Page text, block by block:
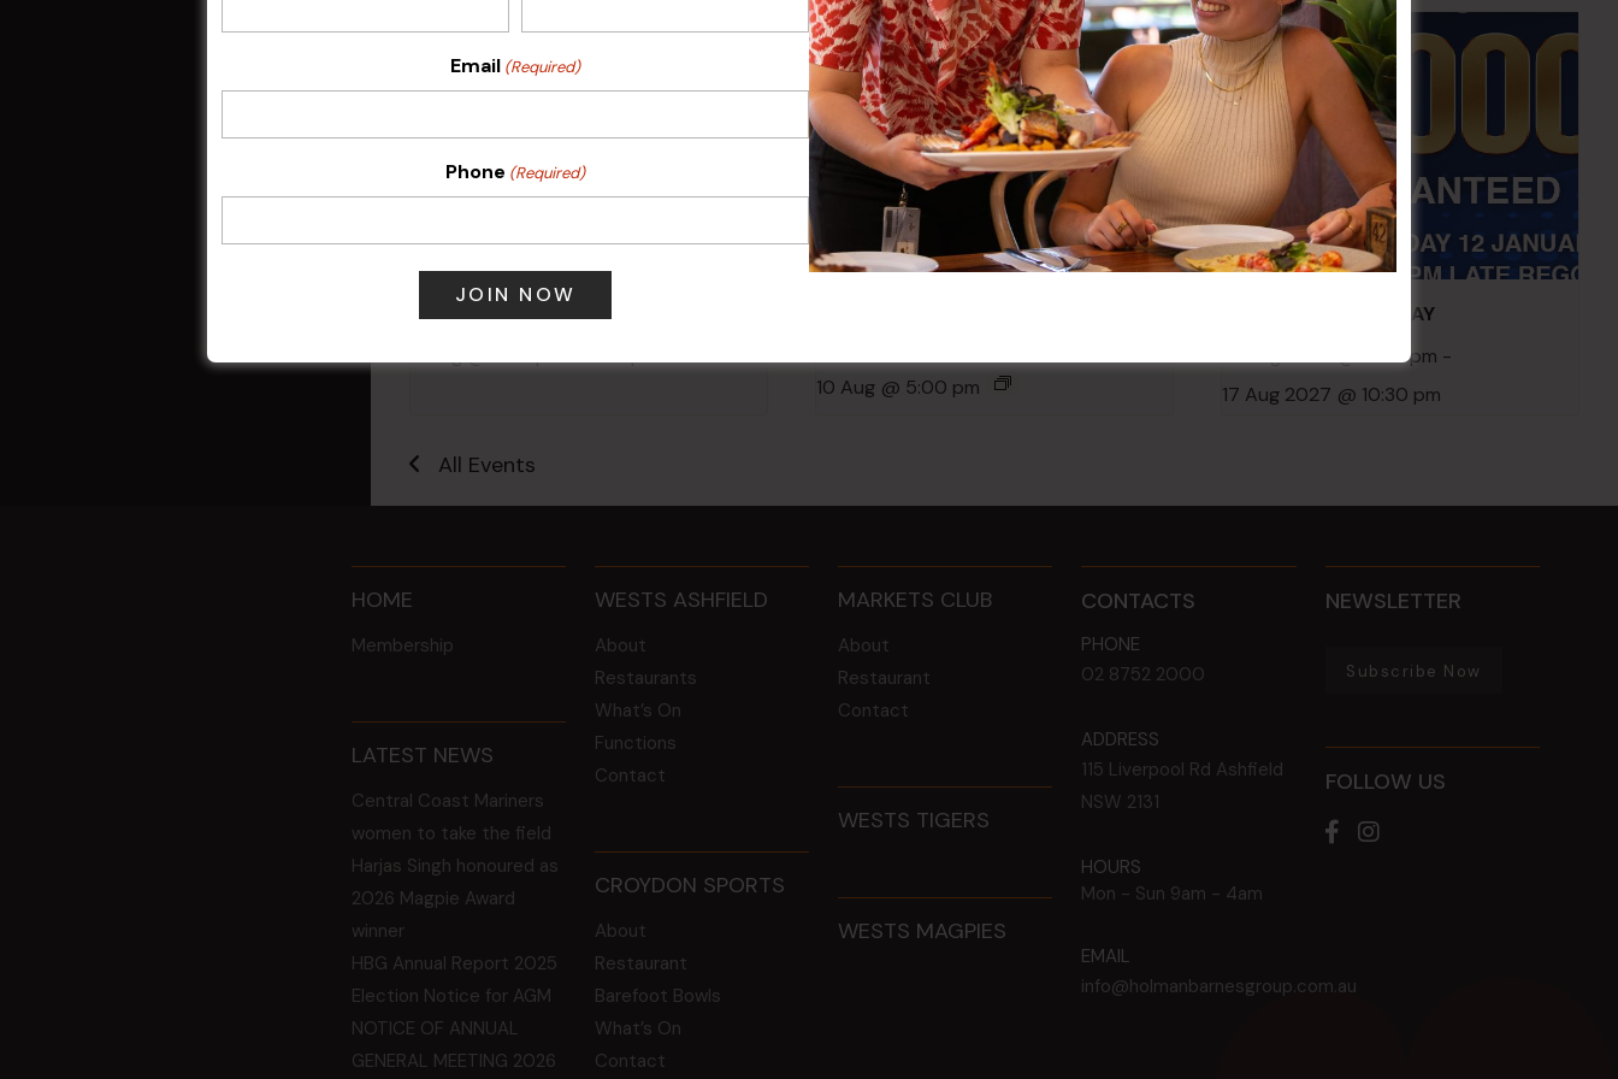
Sunday Surf & Turf Raffles
10 Aug @ 5:00 pm
POKER EVERY MONDAY
10 Aug 2026 @ 7:00 pm -
17 Aug 2027 @ 10:30 pm
All Events
HOME
Membership
LATEST NEWS
Central Coast Mariners
women to take the field
Harjas Singh honoured as
2026 Magpie Award
winner
HBG Annual Report 2025
Election Notice for AGM
NOTICE OF ANNUAL
GENERAL MEETING 2026
WESTS ASHFIELD
About
Restaurants
What’s On
Functions
Contact
CROYDON SPORTS
About
Restaurant
Barefoot Bowls
What’s On
Contact
MARKETS CLUB
About
Restaurant
Contact
WESTS TIGERS
WESTS MAGPIES
CONTACTS
PHONE
02 8752 2000
ADDRESS
115 Liverpool Rd Ashfield
NSW 2131
HOURS
Mon - Sun 9am - 4am
EMAIL
info@holmanbarnesgroup.com.au
NEWSLETTER
Subscribe Now
FOLLOW US
Email (Required)
Phone (Required)